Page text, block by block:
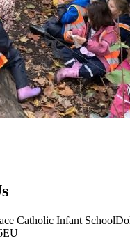
Catholic Infant School